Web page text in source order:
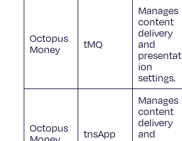
Octopus
Money
tMQ
Manages
content
delivery
and
presentat
ion
settings.
Octopus
tnsApp
Manages
content
delivery
and